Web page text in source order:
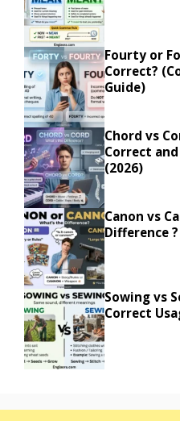
Fourty or
Correct?
Guide)
Chord vs
Correct
(2026)
Canon vs
Difference
Sowing vs
Correct